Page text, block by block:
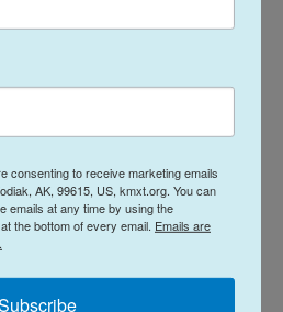
was plausible, the
There were "a lot of joke[s]
article!" says Kolobova.
observed in the
consenting to receive marketing emails
AK, 99615, US, kmxt.org. You can
emails at any time by using the
the bottom of every email. Emails are